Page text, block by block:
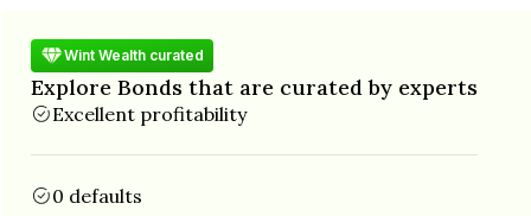
Wint Wealth curated
Explore Bonds that are curated by experts
Excellent profitability
0 defaults